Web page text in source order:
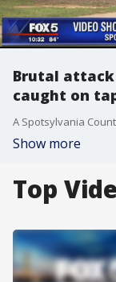
Brutal attack
caught on
Show more
Top